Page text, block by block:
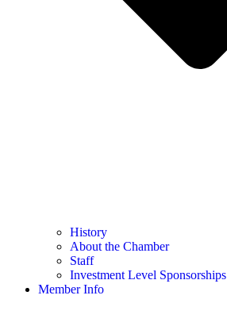
History
About the Chamber
Staff
Investment Level Sponsorships
Member Info